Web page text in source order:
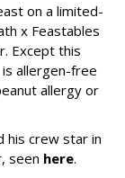
on a limited-
x Feastables
Except this
allergen-free
allergy or
his crew star in
seen here.